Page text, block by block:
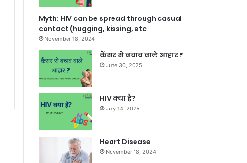
Myth: HIV can be spread through casual
contact (hugging, kissing, etc
November 18, 2024
कैंसर से बचाव वाले आहार ?
June 30, 2025
HIV क्या है?
July 14, 2025
Heart Disease
November 18, 2024